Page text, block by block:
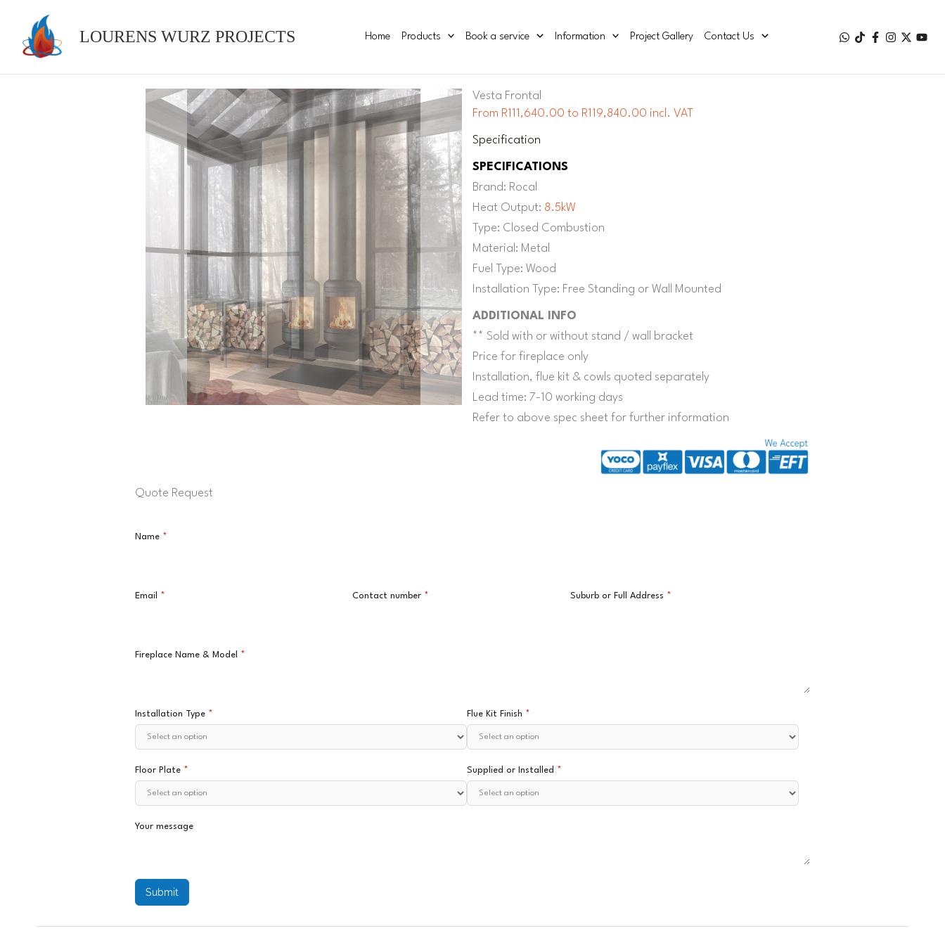
content
LOURENS WURZ PROJECTS Home Products Book a service Information Project Gallery Contact Us
Vesta Frontal
From R111,640.00 to R119,840.00 incl. VAT
Specification
SPECIFICATIONS
Brand: Rocal
Heat Output: 8.5kW
Type: Closed Combustion
Material: Metal
Fuel Type: Wood
Installation Type: Free Standing or Wall Mounted
ADDITIONAL INFO
** Sold with or without stand / wall bracket
Price for fireplace only
Installation, flue kit & cowls quoted separately
Lead time: 7-10 working days
Refer to above spec sheet for further information
Quote Request
Name *
Email * Contact number * Suburb or Full Address *
Fireplace Name & Model *
Installation Type * Flue Kit Finish *
Floor Plate * Supplied or Installed *
Your message
Submit